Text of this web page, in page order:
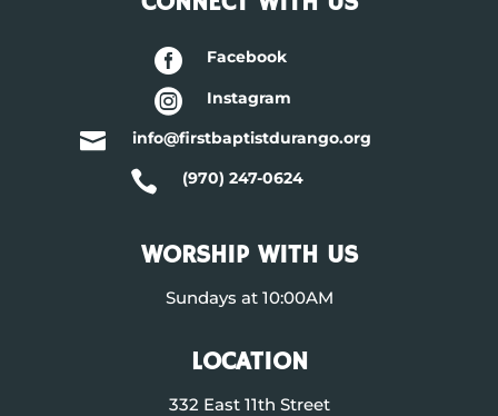
 Facebook
 Instagram
 info@firstbaptistdurango.org
 (970) 247-0624
WORSHIP WITH US
Sundays at 10:00AM
LOCATION
332 East 11th Street